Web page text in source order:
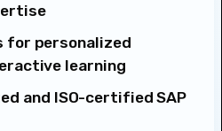
for personalized
learning
and ISO-certified SAP